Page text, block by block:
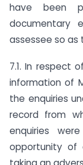
have been
documentary
assessee so as
7.1. In respect
information of
the enquiries
record from
enquiries
opportunity of